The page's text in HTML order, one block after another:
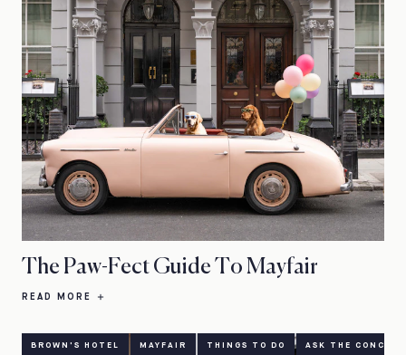
The Paw-Fect Guide To Mayfair
READ MORE
BROWN'S HOTEL MAYFAIR THINGS TO DO ASK THE